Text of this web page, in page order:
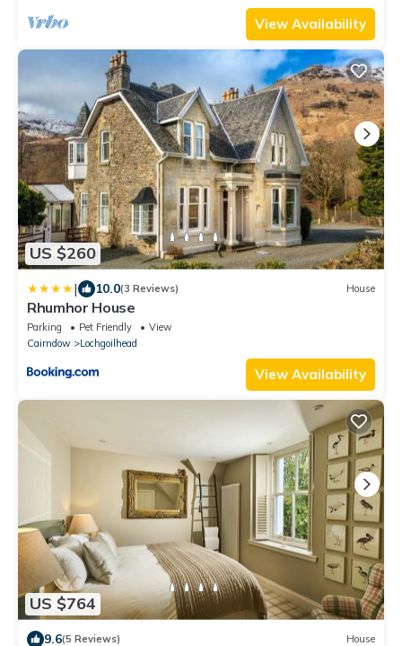
View Availability
US $260
| 10.0(3 Reviews) House
Rhumhor House
Parking Pet Friendly
View
Cairndow
Lochgoilhead
View Availability
US $764
9.6(5 Reviews) House